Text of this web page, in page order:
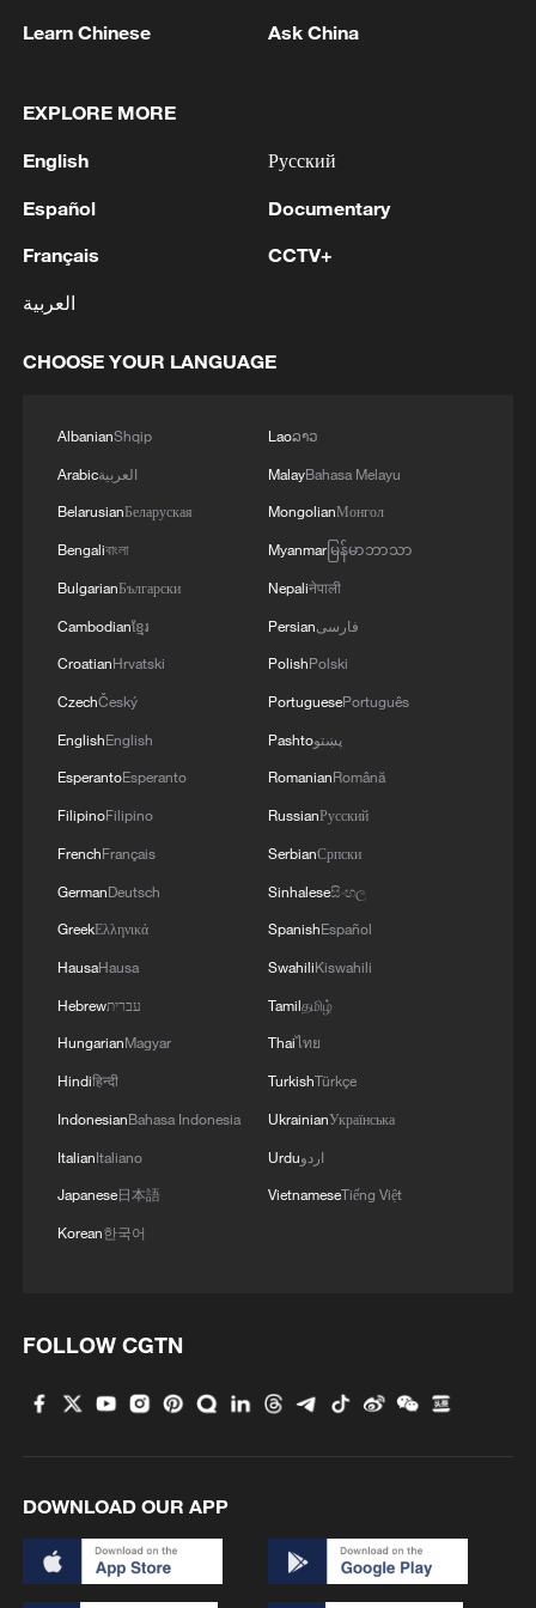
1
Drought pushes Danube to historic lows, hitting
tourism and trade
2 air stages
drugs
REPUBLICAN SENATORS PROPOSE TO
RULES AFTER REFERRAL FROM TRUMP
ADMINISTRATION -- STATEMENT
Learn Chinese Ask China
EXPLORE MORE
English
Español
Français
العربية
Русский
Documentary
CCTV+
CHOOSE YOUR LANGUAGE
AlbanianShqip
Arabicالعربية
BelarusianБеларуская
Bengaliবাংলা
BulgarianБългарски
Cambodianខ្មែរ
CroatianHrvatski
CzechČeský
EnglishEnglish
EsperantoEsperanto
FilipinoFilipino
FrenchFrançais
GermanDeutsch
GreekΕλληνικά
HausaHausa
Hebrewעברית
HungarianMagyar
Hindiहिन्दी
IndonesianBahasa Indonesia
ItalianItaliano
Japanese日本語
Korean한국어
Laoລາວ
MalayBahasa Melayu
MongolianМонгол
Myanmarမြန်မာဘာသာ
Nepaliनेपाली
Persianفارسی
PolishPolski
PortuguesePortuguês
Pashtoپښتو
RomanianRomână
RussianРусский
SerbianСрпски
Sinhaleseසිංහල
SpanishEspañol
SwahiliKiswahili
Tamilதமிழ்
Thaiไทย
TurkishTürkçe
UkrainianУкраїнська
Urduاردو
VietnameseTiếng Việt
FOLLOW CGTN
DOWNLOAD OUR APP